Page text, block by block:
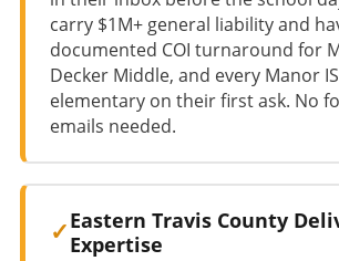
carry $1M+ general liability and
documented COI turnaround for
Decker Middle, and every Manor
elementary on their first ask. No
emails needed.
Eastern Travis County
Expertise